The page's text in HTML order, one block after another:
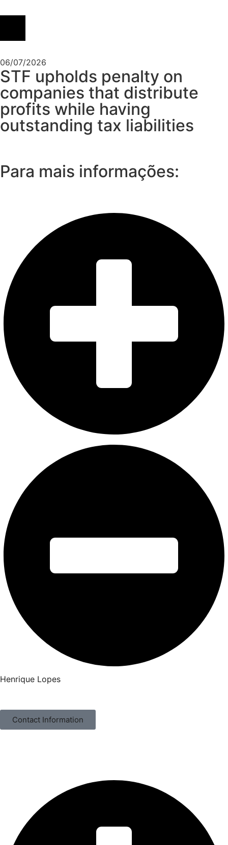
06/07/2026
STF upholds penalty on
companies that distribute
profits while having
outstanding tax liabilities
Para mais informações:
Henrique Lopes
Contact Information